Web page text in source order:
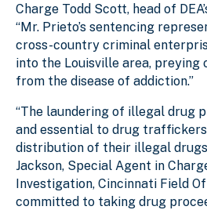
Charge Todd Scott, head of
“Mr. Prieto’s sentencing
cross-country criminal
into the Louisville area, preying
from the disease of addiction.”
“The laundering of illegal drug
and essential to drug
distribution of their illegal
Jackson, Special Agent in
Investigation, Cincinnati Field
committed to taking drug